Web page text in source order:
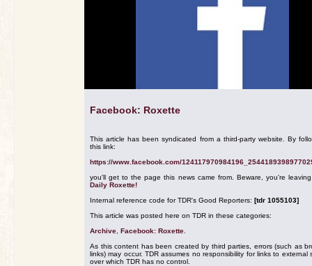
Facebook: Roxette
This article has been syndicated from a third-party website. By
this link:
https://www.facebook.com/
you'll get to the page this news came from. Beware, you're
Daily Roxette!
Internal reference code for TDR's Good Reporters: [tdr 1055103]
This article was posted here on TDR in these categories:
Archive Facebook: Roxette
As this content has been created by third parties, errors (such as
links) may occur. TDR assumes no responsibility for links to external
over which TDR has no control.